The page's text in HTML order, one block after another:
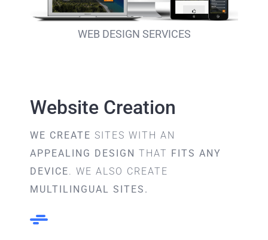
WEB DESIGN SERVICES
Website Creation
WE CREATE SITES WITH AN
APPEALING DESIGN THAT
FITS ANY
DEVICE. WE ALSO CREATE
MULTILINGUAL SITES.